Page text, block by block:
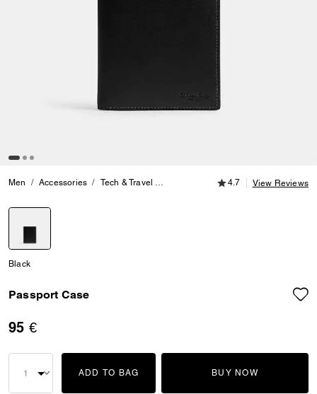
Men Accessories Tech & Travel Passport Case4.7 out of 5
4.7 View Reviews
Black
Passport Case
95 €
ADD TO BAG BUY NOW